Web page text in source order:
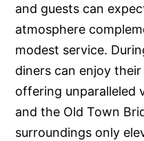
and guests can
atmosphere
modest service.
diners can enjoy
offering unparalleled
and the Old Town
surroundings only